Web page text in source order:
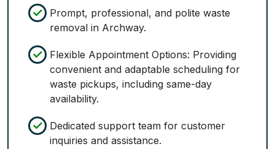
Prompt, professional, and polite waste
removal in Archway.
Flexible Appointment Options: Providing
convenient and adaptable scheduling for
waste pickups, including same-day
availability.
Dedicated support team for customer
inquiries and assistance.